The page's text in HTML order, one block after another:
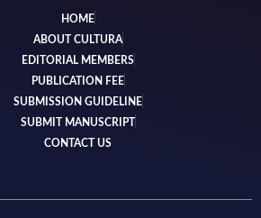
HOME
ABOUT CULTURA
EDITORIAL MEMBERS
PUBLICATION FEE
SUBMISSION GUIDELINE
SUBMIT MANUSCRIPT
CONTACT US